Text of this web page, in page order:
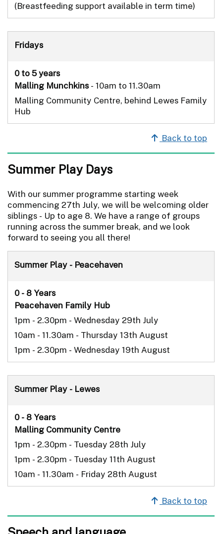
(Breastfeeding support available in term time)
Fridays
0 to 5 years
Malling Munchkins- 10am to 11.30am
Malling Community Centre, behind Lewes Family
Hub
Back to top
Summer Play Days
With our summer programme starting week
commencing 27th July, we will be welcoming older
siblings - Up to age 8. We have a range of groups
running across the summer break, and we look
forward to seeing you all there!
Summer Play - Peacehaven
0 - 8 Years
Peacehaven Family Hub
1pm - 2.30pm - Wednesday 29th July
10am - 11.30am - Thursday 13th August
1pm - 2.30pm - Wednesday 19th August
Summer Play - Lewes
0 - 8 Years
Malling Community Centre
1pm - 2.30pm - Tuesday 28th July
1pm - 2.30pm - Tuesday 11th August
10am - 11.30am - Friday 28th August
Back to top